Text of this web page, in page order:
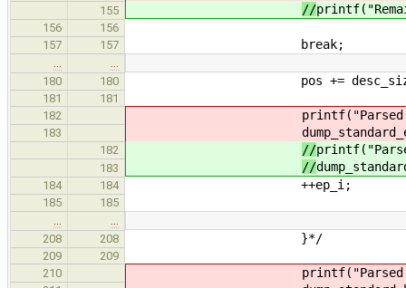
155 //
156
156
157
157 break;
180
180 pos +=
181
181
182
183
182 //
183 //
184 184 ++ep_i;
185
185
208
208 }*/
209
209
210